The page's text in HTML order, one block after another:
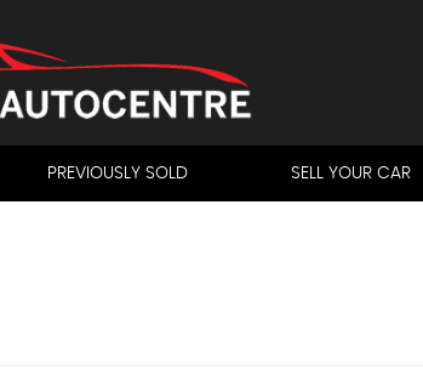
PREVIOUSLY SOLD SELL YOUR CAR